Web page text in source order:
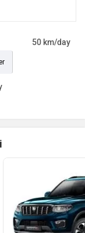
50 km/day